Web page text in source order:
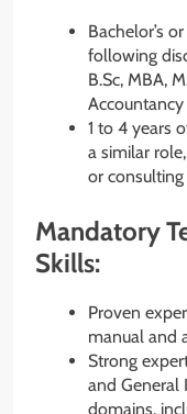
Bachelor’s
following
B.Sc, MBA,
Accountancy
1 to 4 years
a similar
or
Mandatory
Skills:
Proven
manual and
Strong
and General
domains,